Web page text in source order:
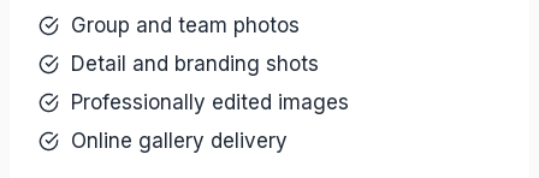
Group and team photos
Detail and branding shots
Professionally edited images
Online gallery delivery